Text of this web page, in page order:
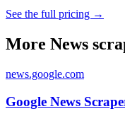
See the full pricing →
More News
news.google.com
Google News